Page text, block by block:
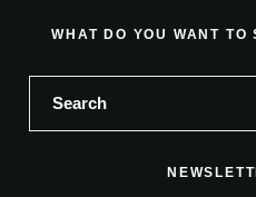
WHAT DO YOU WANT TO